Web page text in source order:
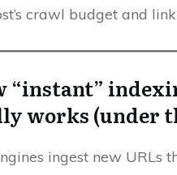
crawl budget and
“instant”
works (under
ingest new URLs